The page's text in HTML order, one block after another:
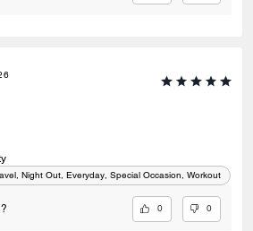
Night Out, Everyday, Special Occasion, Workout
0 0